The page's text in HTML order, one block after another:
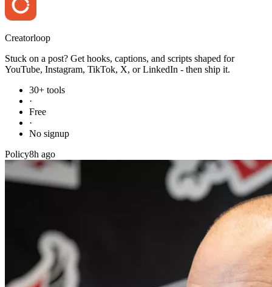
Creatorloop
Stuck on a post? Get hooks, captions, and scripts shaped for
YouTube, Instagram, TikTok, X, or LinkedIn - then ship it.
30+ tools
·
Free
·
No signup
Policy8h ago